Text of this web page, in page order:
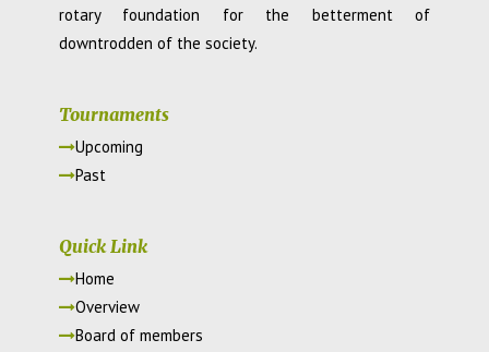
rotary foundation for the betterment of
downtrodden of the society.
Tournaments
Upcoming
Past
Quick Link
Home
Overview
Board of members